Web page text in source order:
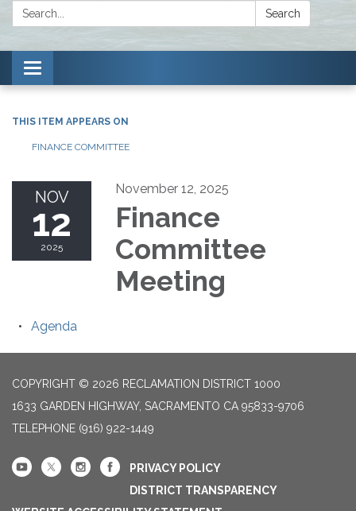
Search: Search
Toggle navigation
THIS ITEM APPEARS ON
FINANCE COMMITTEE
NOV
12
2025
November 12, 2025
Finance
Committee
Meeting
Agenda
COPYRIGHT © 2026 RECLAMATION DISTRICT 1000
1633 GARDEN HIGHWAY, SACRAMENTO CA 95833-9706
TELEPHONE (916) 922-1449
PRIVACY POLICY
DISTRICT TRANSPARENCY